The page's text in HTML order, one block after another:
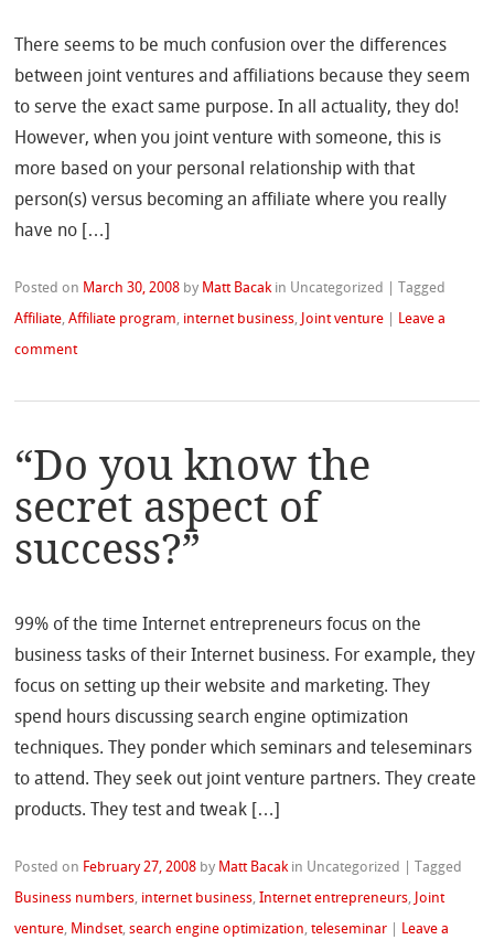
There seems to be much confusion over the differences
between joint ventures and affiliations because they seem
to serve the exact same purpose. In all actuality, they do!
However, when you joint venture with someone, this is
more based on your personal relationship with that
person(s) versus becoming an affiliate where you really
have no […]
Posted on March 30, 2008 by Matt Bacak in Uncategorized |Tagged
Affiliate,Affiliate program, internet business, Joint venture
Leave a
comment
“Do you know the
secret aspect of
success?”
99% of the time Internet entrepreneurs focus on the
business tasks of their Internet business. For example, they
focus on setting up their website and marketing. They
spend hours discussing search engine optimization
techniques. They ponder which seminars and teleseminars
to attend. They seek out joint venture partners. They create
products. They test and tweak […]
Posted on February 27, 2008 by Matt Bacak in Uncategorized |Tagged
Business numbers, internet business,Internet entrepreneurs, Joint
venture, Mindset,search engine optimization,teleseminar
Leave a